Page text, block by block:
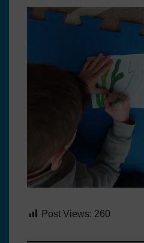
Post Views: 260